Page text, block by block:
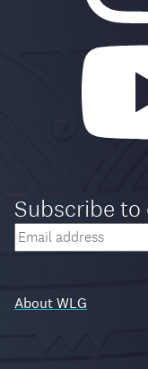
Subscribe
Your
email
About WLG